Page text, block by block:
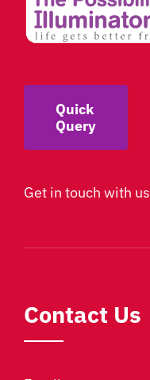
Quick
Query
Get in touch with us
Contact Us